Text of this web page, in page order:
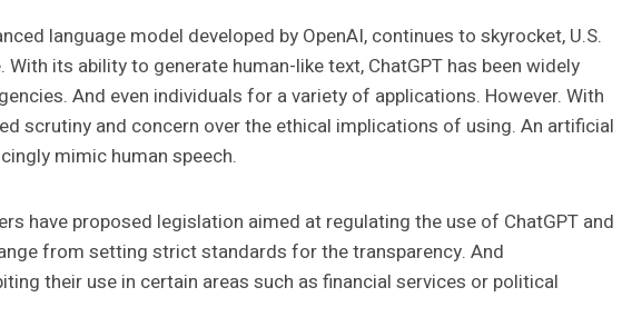
language model developed by OpenAI, continues to skyrocket, U.S.
its ability to generate human-like text, ChatGPT has been widely
And even individuals for a variety of applications. However. With
scrutiny and concern over the ethical implications of using. An artificial
mimic human speech.
have proposed legislation aimed at regulating the use of ChatGPT and
from setting strict standards for the transparency. And
their use in certain areas such as financial services or political